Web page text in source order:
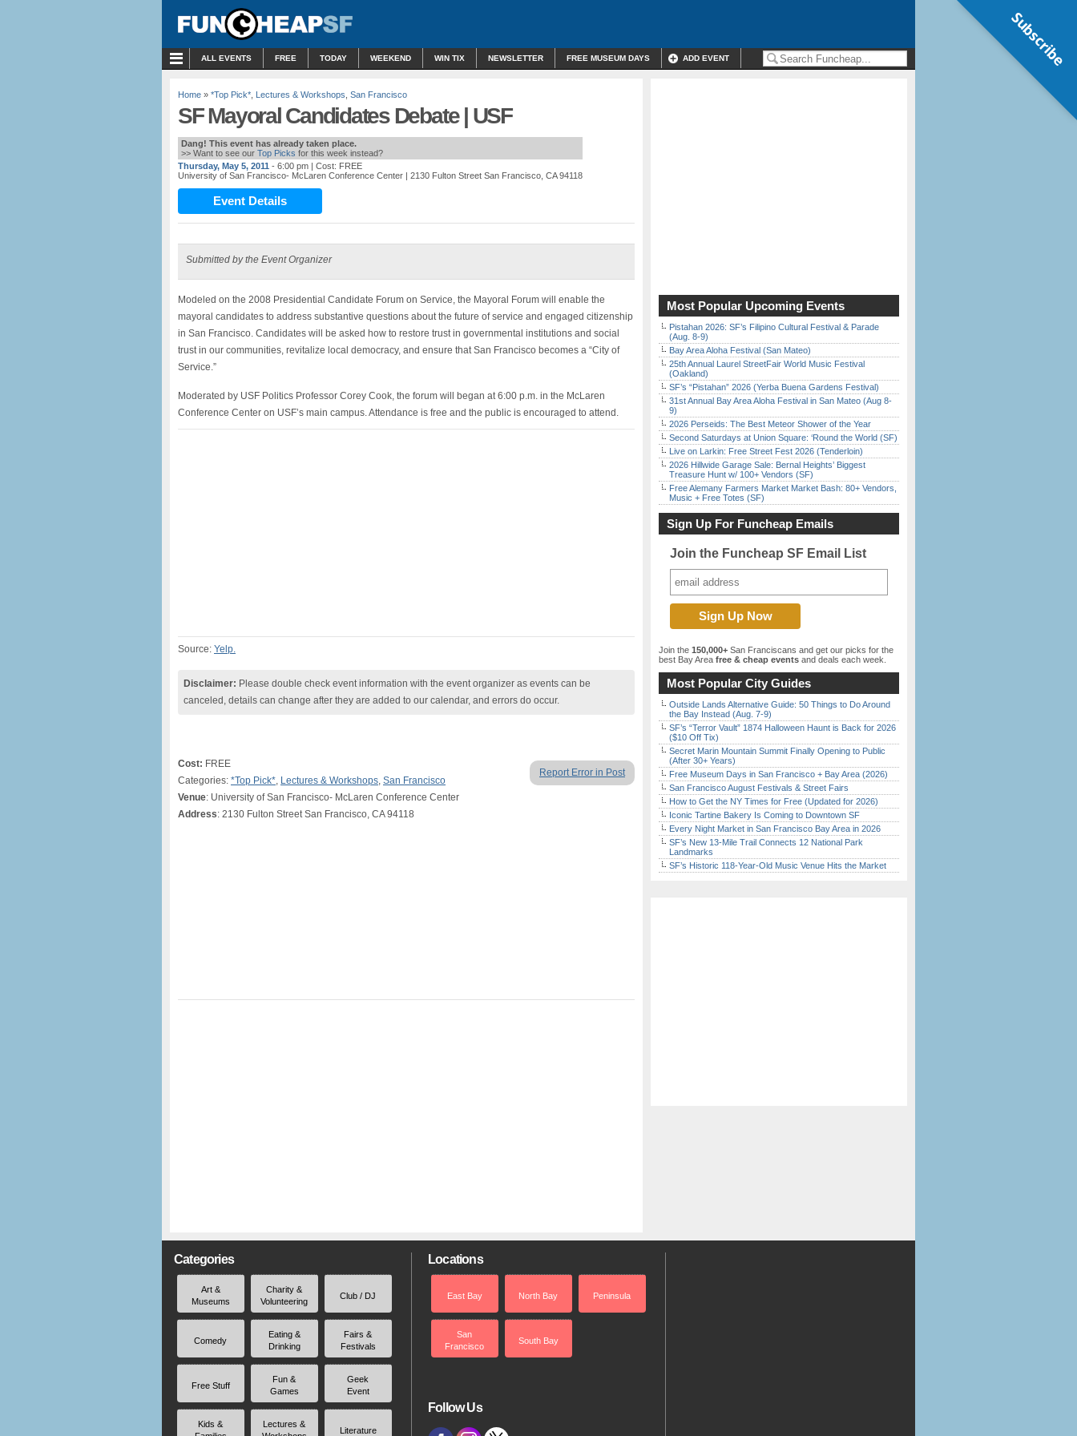
ALL EVENTS FREE TODAY WEEKEND WIN TIX NEWSLETTER FREE MUSEUM DAYS ADD EVENT
Home » *Top Pick* Lectures & Workshops San Francisco
SF Mayoral Candidates Debate | USF
Dang! This event has already taken place.
>> Want to see our Top Picks for this week instead?
Thursday, May 5, 2011 - 6:00 pm | Cost: FREE
University of San Francisco- McLaren Conference Center | 2130 Fulton Street San Francisco, CA 94118
Event Details
Submitted by the Event Organizer
Modeled on the 2008 Presidential Candidate Forum on Service, the Mayoral Forum will enable the
mayoral candidates to address substantive questions about the future of service and engaged citizenship
in San Francisco. Candidates will be asked how to restore trust in governmental institutions and social
trust in our communities, revitalize local democracy, and ensure that San Francisco becomes a “City of
Service.”
Moderated by USF Politics Professor Corey Cook, the forum will began at 6:00 p.m. in the McLaren
Conference Center on USF’s main campus. Attendance is free and the public is encouraged to attend.
Source: Yelp.
Disclaimer: Please double check event information with the event organizer as events can be
canceled, details can change after they are added to our calendar, and errors do occur.
Report Error in Post
Cost: FREE
Categories: *Top Pick*, Lectures & Workshops, San Francisco
Venue: University of San Francisco- McLaren Conference Center
Address: 2130 Fulton Street San Francisco, CA 94118
Most Popular Upcoming Events
Pistahan 2026: SF’s Filipino Cultural Festival & Parade
(Aug. 8-9)
Bay Area Aloha Festival (San Mateo)
25th Annual Laurel StreetFair World Music Festival
(Oakland)
SF’s “Pistahan” 2026 (Yerba Buena Gardens Festival)
31st Annual Bay Area Aloha Festival in San Mateo (Aug 8-
9)
2026 Perseids: The Best Meteor Shower of the Year
Second Saturdays at Union Square: ‘Round the World (SF)
Live on Larkin: Free Street Fest 2026 (Tenderloin)
2026 Hillwide Garage Sale: Bernal Heights’ Biggest
Treasure Hunt w/ 100+ Vendors (SF)
Free Alemany Farmers Market Market Bash: 80+ Vendors,
Music + Free Totes (SF)
Sign Up For Funcheap Emails
Join the Funcheap SF Email List
Join the 150,000+ San Franciscans and get our picks for the
best Bay Area free & cheap events and deals each week.
Most Popular City Guides
Outside Lands Alternative Guide: 50 Things to Do Around
the Bay Instead (Aug. 7-9)
SF’s “Terror Vault” 1874 Halloween Haunt is Back for 2026
($10 Off Tix)
Secret Marin Mountain Summit Finally Opening to Public
(After 30+ Years)
Free Museum Days in San Francisco + Bay Area (2026)
San Francisco August Festivals & Street Fairs
How to Get the NY Times for Free (Updated for 2026)
Iconic Tartine Bakery Is Coming to Downtown SF
Every Night Market in San Francisco Bay Area in 2026
SF’s New 13-Mile Trail Connects 12 National Park
Landmarks
SF’s Historic 118-Year-Old Music Venue Hits the Market
Categories
Art &
Museums
Charity &
Volunteering
Club / DJ
Comedy
Eating &
Drinking
Fairs &
Festivals
Free Stuff
Fun &
Games
Geek
Event
Kids &
Lectures &
Literature
Locations
East Bay North Bay Peninsula
San
Francisco
South Bay
Follow Us
Subscribe